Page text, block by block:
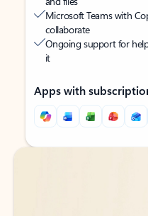
Microsoft Teams with
collaborate
Ongoing support for
it
Apps with
Back to tabs
Back to tabs